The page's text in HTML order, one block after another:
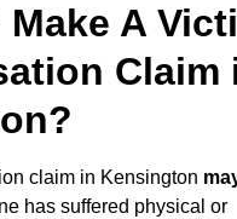
Make A
Claim
claim in Kensington
has suffered physical or